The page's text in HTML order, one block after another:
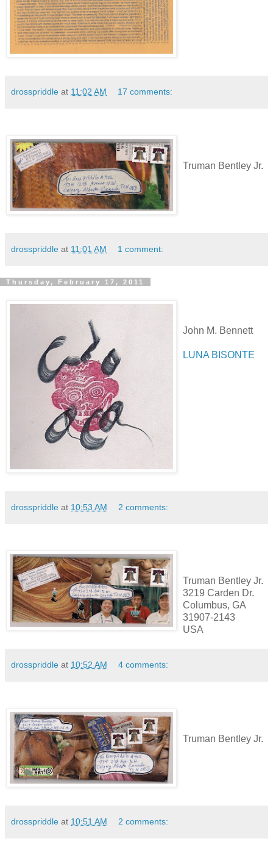
drosspriddle at 11:02 AM 17 comments:
Truman Bentley Jr.
drosspriddle at 11:01 AM 1 comment:
Thursday, February 17, 2011
John M. Bennett
LUNA BISONTE
drosspriddle at 10:53 AM 2 comments:
Truman Bentley Jr.
3219 Carden Dr.
Columbus, GA
31907-2143
USA
drosspriddle at 10:52 AM 4 comments:
Truman Bentley Jr.
drosspriddle at 10:51 AM 2 comments: